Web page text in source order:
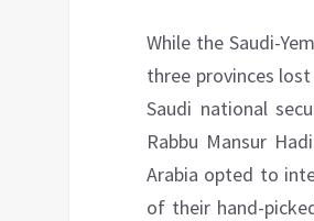
While the Saudi-
three provinces
Saudi national
Rabbu Mansur
Arabia opted to
of their hand-